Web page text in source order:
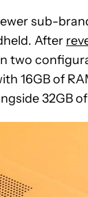
newer sub-
After
two
16GB of
32GB